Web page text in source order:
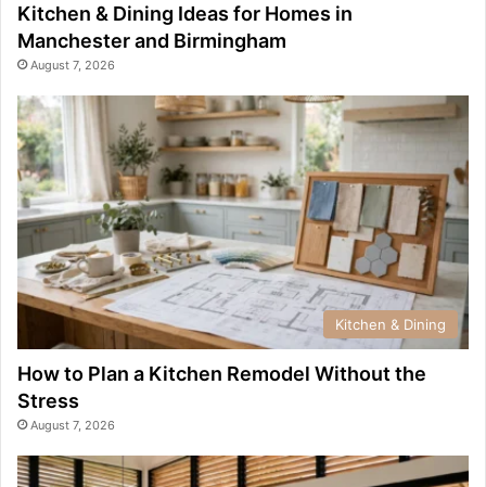
Kitchen & Dining Ideas for Homes in
Manchester and Birmingham
August 7, 2026
Kitchen & Dining
How to Plan a Kitchen Remodel Without the
Stress
August 7, 2026